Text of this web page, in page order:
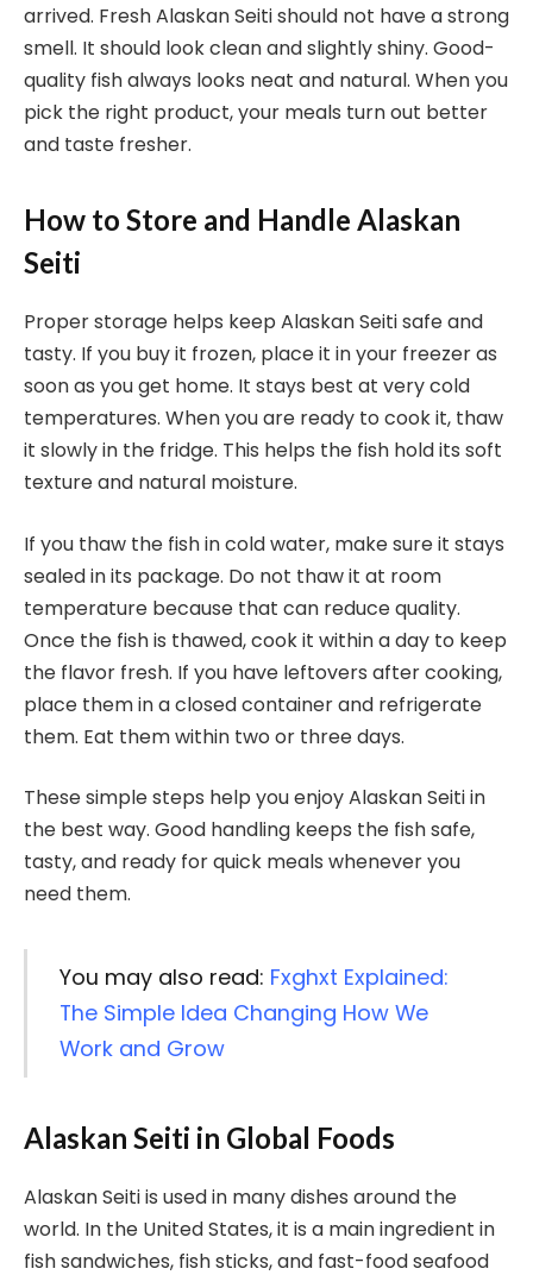
arrived. Fresh Alaskan Seiti should not have a strong
smell. It should look clean and slightly shiny. Good-
quality fish always looks neat and natural. When you
pick the right product, your meals turn out better
and taste fresher.
How to Store and Handle Alaskan
Seiti
Proper storage helps keep Alaskan Seiti safe and
tasty. If you buy it frozen, place it in your freezer as
soon as you get home. It stays best at very cold
temperatures. When you are ready to cook it, thaw
it slowly in the fridge. This helps the fish hold its soft
texture and natural moisture.
If you thaw the fish in cold water, make sure it stays
sealed in its package. Do not thaw it at room
temperature because that can reduce quality.
Once the fish is thawed, cook it within a day to keep
the flavor fresh. If you have leftovers after cooking,
place them in a closed container and refrigerate
them. Eat them within two or three days.
These simple steps help you enjoy Alaskan Seiti in
the best way. Good handling keeps the fish safe,
tasty, and ready for quick meals whenever you
need them.
You may also read: Fxghxt Explained:
The Simple Idea Changing How We
Work and Grow
Alaskan Seiti in Global Foods
Alaskan Seiti is used in many dishes around the
world. In the United States, it is a main ingredient in
fish sandwiches, fish sticks, and fast-food seafood